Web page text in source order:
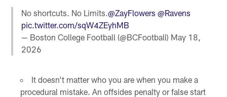
No shortcuts. No Limits.@ZayFlowers @Ravens
pic.twitter.com/sqW4ZEyhMB
— Boston College Football (@BCFootball) May 18,
2026
It doesn't matter who you are when you make a
procedural mistake. An offsides penalty or false start